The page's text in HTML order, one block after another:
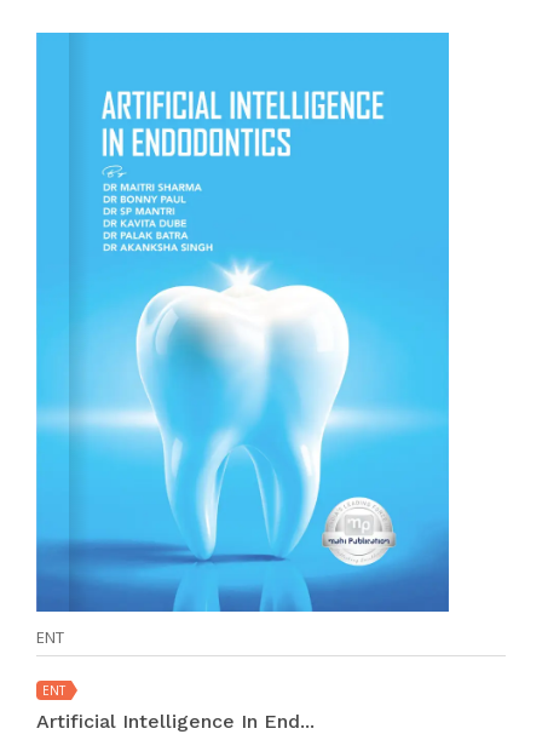
ENT
ENT
Artificial Intelligence In End...